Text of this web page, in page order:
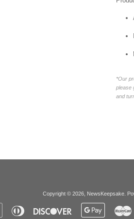
*Our
please
and
Copyright © 2026, NewsKeepsake.
Apple
Pay
Diners
Club
Discover
Google
Pay